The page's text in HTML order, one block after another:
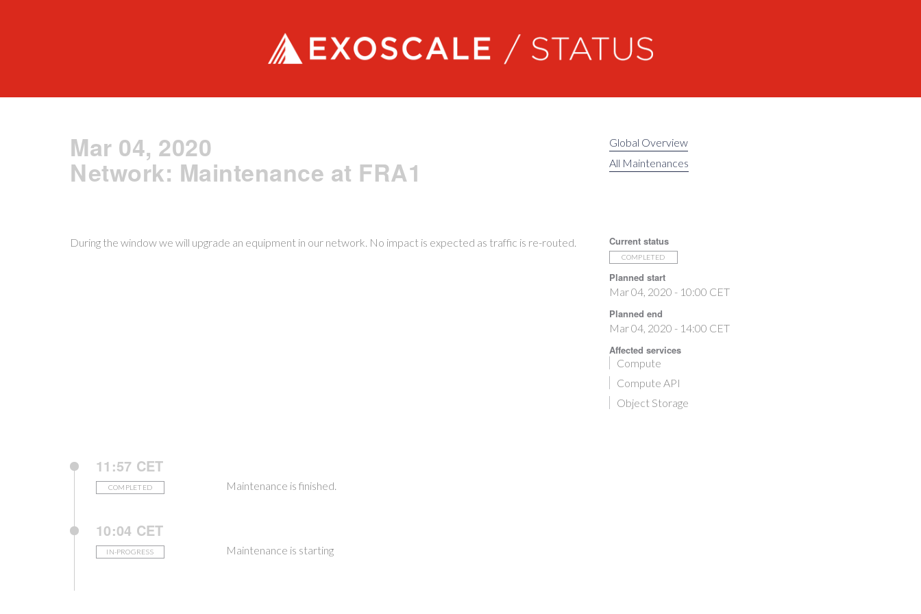
Exoscale status
Mar 04, 2020
Network: Maintenance at FRA1
Global Overview
All Maintenances
Current status
COMPLETED
Planned start
Mar 04, 2020 - 10:00 CET
Planned end
Mar 04, 2020 - 14:00 CET
Affected services
Compute
Compute API
Object Storage
During the window we will upgrade an equipment in our network. No impact is expected as traffic is re-routed.
11:57 CET
COMPLETED Maintenance is finished.
10:04 CET
IN-PROGRESS Maintenance is starting